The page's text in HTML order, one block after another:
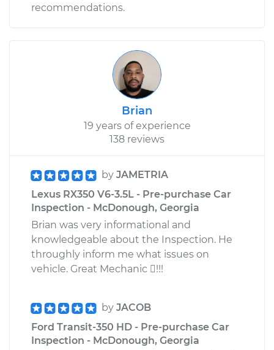
recommendations.
Brian
19 years of experience
138 reviews
by JAMETRIA
Lexus RX350 V6-3.5L - Pre-purchase Car
Inspection - McDonough, Georgia
Brian was very informational and
knowledgeable about the Inspection. He
throughly inform me what issues on
vehicle. Great Mechanic !!!
by JACOB
Ford Transit-350 HD - Pre-purchase Car
Inspection - McDonough, Georgia